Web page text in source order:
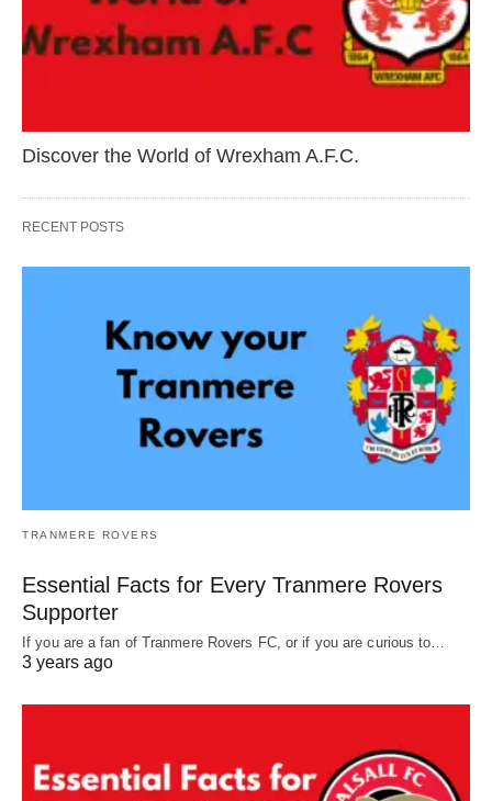
Discover the World of Wrexham A.F.C.
RECENT POSTS
TRANMERE ROVERS
Essential Facts for Every Tranmere Rovers
Supporter
If you are a fan of Tranmere Rovers FC, or if you are curious to…
3 years ago